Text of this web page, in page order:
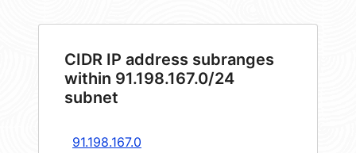
CIDR IP address subranges
within 91.198.167.0/24
subnet
91.198.167.0